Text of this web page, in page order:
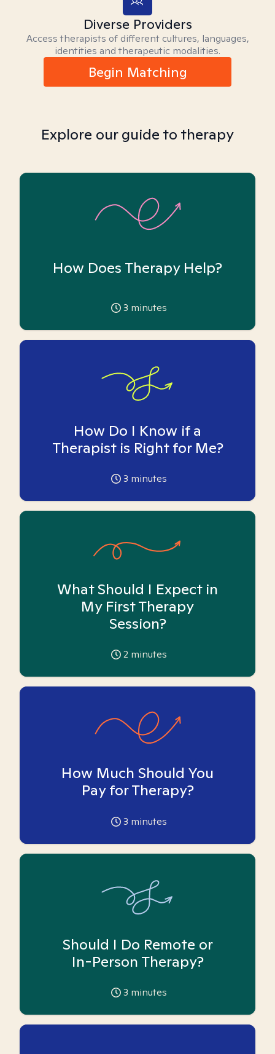
Diverse Providers
Access therapists of different cultures, languages,
identities and therapeutic modalities.
Begin Matching
Explore our guide to therapy
How Does Therapy Help?
3 minutes
How Do I Know if a
Therapist is Right for Me?
3 minutes
What Should I Expect in
My First Therapy
Session?
2 minutes
How Much Should You
Pay for Therapy?
3 minutes
Should I Do Remote or
In-Person Therapy?
3 minutes